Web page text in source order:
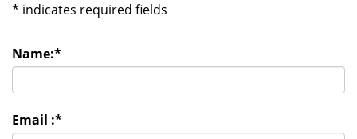
* indicates required fields
Name:*
Email :*